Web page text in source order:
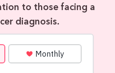
to those facing a
diagnosis.